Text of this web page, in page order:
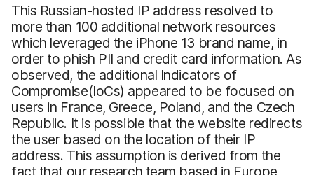
This Russian-hosted IP address resolved to
more than 100 additional network resources
which leveraged the iPhone 13 brand name, in
order to phish PII and credit card information. As
observed, the additional Indicators of
Compromise(IoCs) appeared to be focused on
users in France, Greece, Poland, and the Czech
Republic. It is possible that the website redirects
the user based on the location of their IP
address. This assumption is derived from the